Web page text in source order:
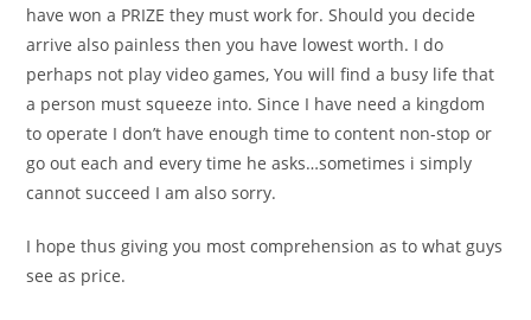
have won a PRIZE they must work for. Should you decide
arrive also painless then you have lowest worth. I do
perhaps not play video games, You will find a busy life that
a person must squeeze into. Since I have need a kingdom
to operate I don’t have enough time to content non-stop or
go out each and every time he asks…sometimes i simply
cannot succeed I am also sorry.
I hope thus giving you most comprehension as to what guys
see as price.